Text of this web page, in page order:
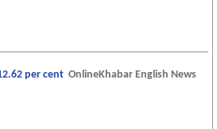
per cent OnlineKhabar English News